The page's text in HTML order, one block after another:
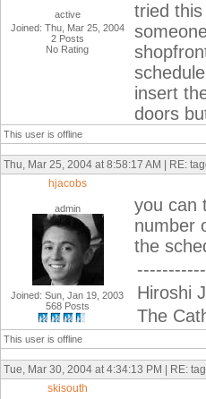
active
Joined: Thu, Mar 25, 2004
2 Posts
No Rating
tried
insert
doors
This user is offline
Thu, Mar 25, 2004 at 8:58:17 AM | RE:
hjacobs
admin
Joined: Sun, Jan 19, 2003
568 Posts
you can
number
the
Hiroshi
The
This user is offline
Tue, Mar 30, 2004 at 4:34:13 PM | RE:
skisouth